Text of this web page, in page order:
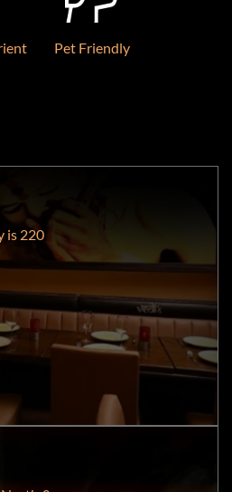
Pet Friendly
is 220